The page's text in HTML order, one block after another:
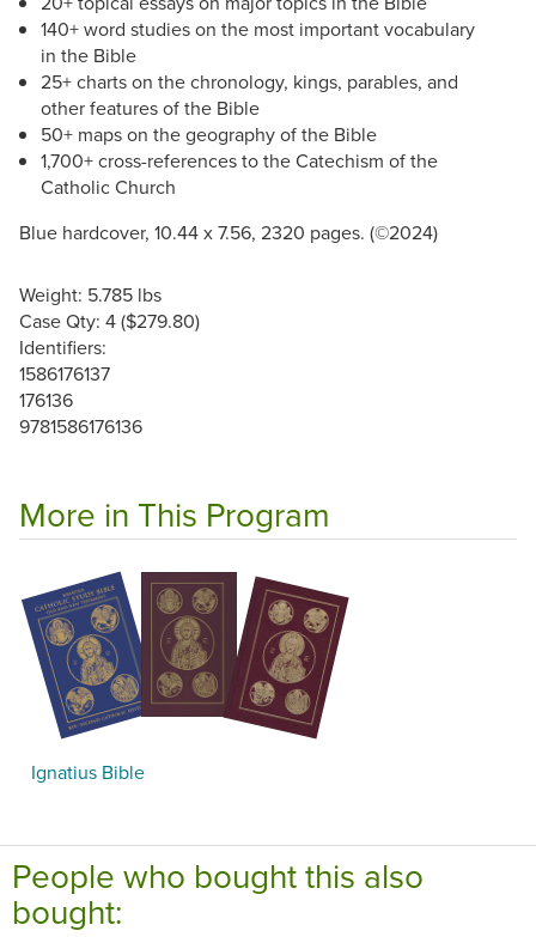
140+ word studies on the most important vocabulary
in the Bible
25+ charts on the chronology, kings, parables, and
other features of the Bible
50+ maps on the geography of the Bible
1,700+ cross-references to the Catechism of the
Catholic Church
Blue hardcover, 10.44 x 7.56, 2320 pages. (©2024)
Weight: 5.785 lbs
Case Qty: 4 ($279.80)
Identifiers:
1586176137
176136
9781586176136
More in This Program
Ignatius Bible
People who bought this also
bought: